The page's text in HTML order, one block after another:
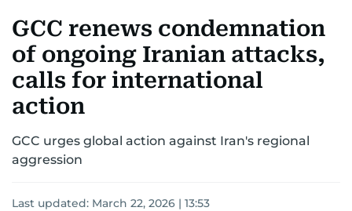
GCC renews condemnation
of ongoing Iranian attacks,
calls for international
action
GCC urges global action against Iran's regional
aggression
Last updated: March 22, 2026 | 13:53